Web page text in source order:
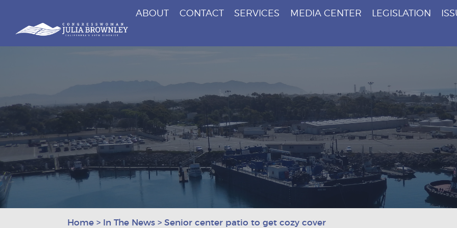
Skip To Content
Congresswoman Julia Brownley
ABOUT CONTACT SERVICES MEDIA CENTER LEGISLATION
Home > In The News > Senior center patio to get cozy cover